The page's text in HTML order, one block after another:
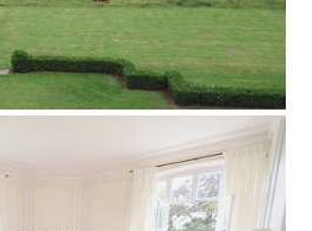
PIN TO
pinterest